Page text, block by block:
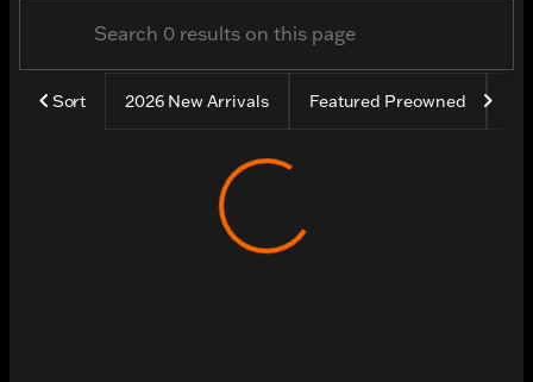
Sort 2026 New Arrivals Featured Preowned